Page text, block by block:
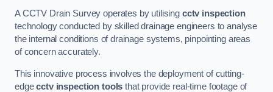
A CCTV Drain Survey operates by utilising cctv inspection
technology conducted by skilled drainage engineers to analyse
the internal conditions of drainage systems, pinpointing areas
of concern accurately.
This innovative process involves the deployment of cutting-
edgecctv inspection tools that provide real-time footage of